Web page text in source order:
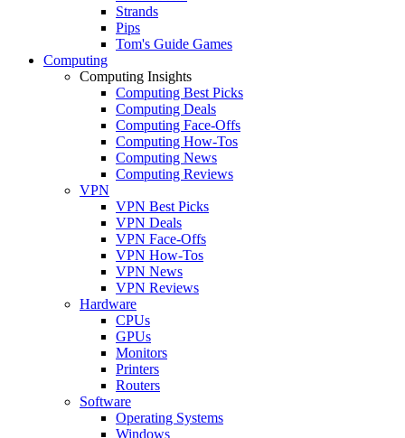
Strands
Pips
Tom's Guide Games
Computing
Computing Insights
Computing Best Picks
Computing Deals
Computing Face-Offs
Computing How-Tos
Computing News
Computing Reviews
VPN
VPN Best Picks
VPN Deals
VPN Face-Offs
VPN How-Tos
VPN News
VPN Reviews
Hardware
CPUs
GPUs
Monitors
Printers
Routers
Software
Operating Systems
Windows